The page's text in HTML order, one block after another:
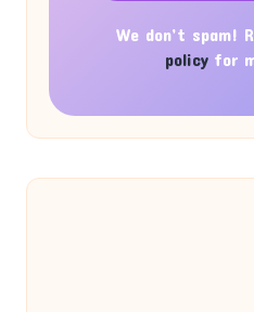
We don’t spam!
policyfor